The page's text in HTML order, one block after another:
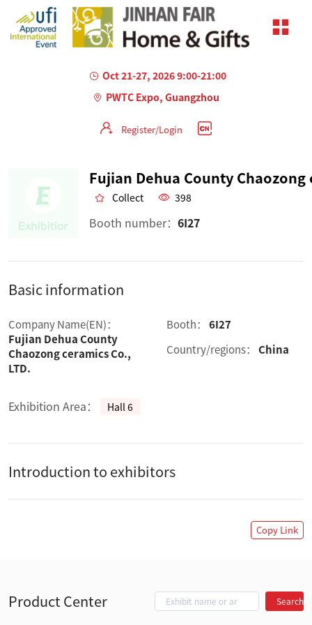
Oct 21-27, 2026 9:00-21:00
PWTC Expo, Guangzhou
Register/Login
Collect 398
Booth number： 6I27
Basic information
Company Name(EN)：
Fujian Dehua County
Chaozong ceramics Co.,
LTD.
Booth：
6I27
Country/regions：
China
Exhibition Area： Hall 6
Introduction to exhibitors
Copy Link
Product Center Search